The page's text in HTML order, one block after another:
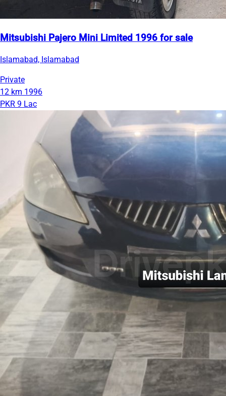
Mitsubishi Pajero Mini Limited 1996 for sale
Islamabad, Islamabad
Private
12 km 1996
PKR 9 Lac